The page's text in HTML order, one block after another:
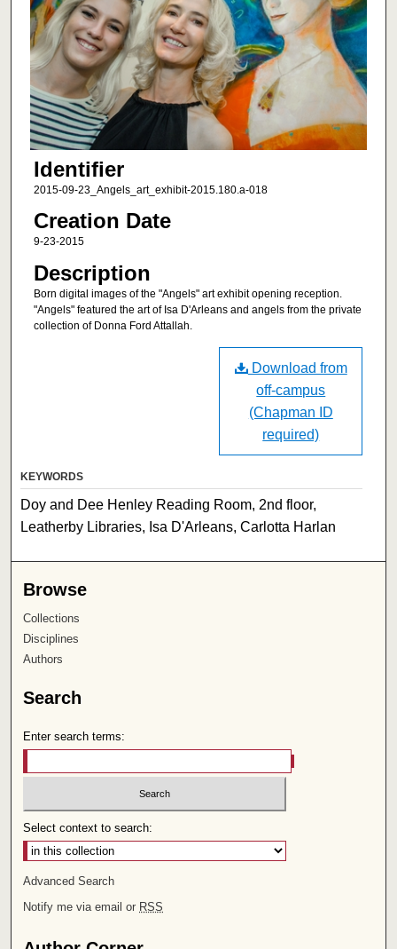
Identifier
2015-09-23_Angels_art_exhibit-2015.180.a-018
Creation Date
9-23-2015
Description
Born digital images of the "Angels" art exhibit opening reception.
"Angels" featured the art of Isa D'Arleans and angels from the private
collection of Donna Ford Attallah.
Download from
off-campus
(Chapman ID
required)
KEYWORDS
Doy and Dee Henley Reading Room, 2nd floor,
Leatherby Libraries, Isa D'Arleans, Carlotta Harlan
Browse
Collections
Disciplines
Authors
Search
Enter search terms:
Select context to search:
Advanced Search
Notify me via email or RSS